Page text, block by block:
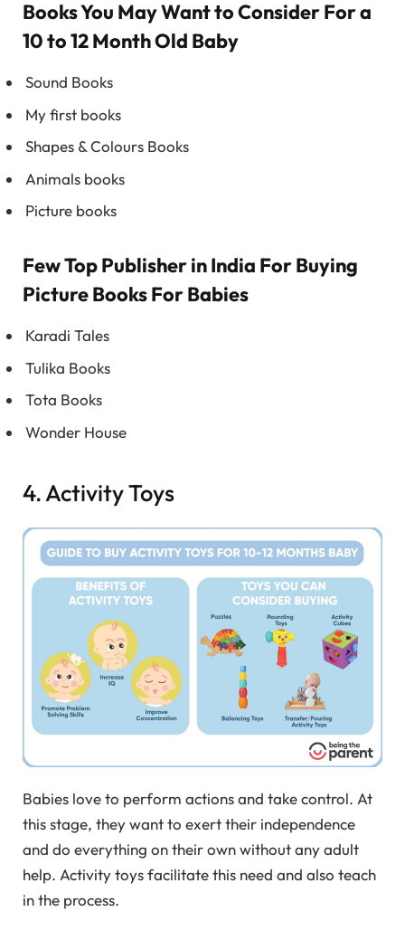
Books You May Want to Consider For a
10 to 12 Month Old Baby
Sound Books
My first books
Shapes & Colours Books
Animals books
Picture books
Few Top Publisher in India For Buying
Picture Books For Babies
Karadi Tales
Tulika Books
Tota Books
Wonder House
4. Activity Toys
Babies love to perform actions and take control. At
this stage, they want to exert their independence
and do everything on their own without any adult
help. Activity toys facilitate this need and also teach
in the process.